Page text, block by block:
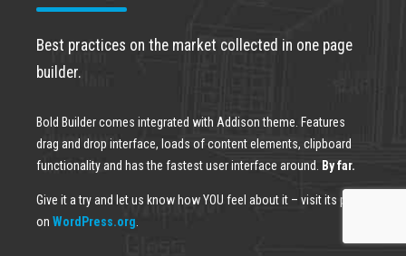
Best practices on the market collected in one page
builder.
Bold Builder comes integrated with Addison theme. Features
drag and drop interface, loads of content elements, clipboard
functionality and has the fastest user interface around.
By far.
Give it a try and let us know how YOU feel about it – visit its page
on WordPress.org